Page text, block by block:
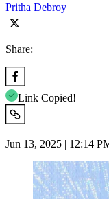
Pritha Debroy
Share:
Link Copied!
Jun 13, 2025 | 12:14